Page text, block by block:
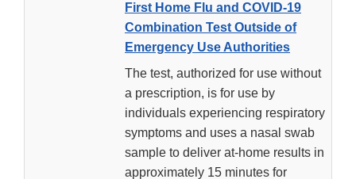
First Home Flu and COVID-19
Combination Test Outside of
Emergency Use Authorities
The test, authorized for use without
a prescription, is for use by
individuals experiencing respiratory
symptoms and uses a nasal swab
sample to deliver at-home results in
approximately 15 minutes for